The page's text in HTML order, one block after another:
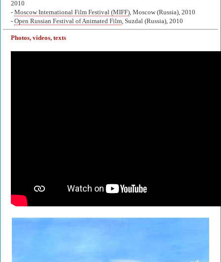
2010
- Moscow International Film Festival (MIFF), Moscow (Russia), 2010
- Open Russian Festival of Animated Film, Suzdal (Russia), 2010
Photos, videos, texts